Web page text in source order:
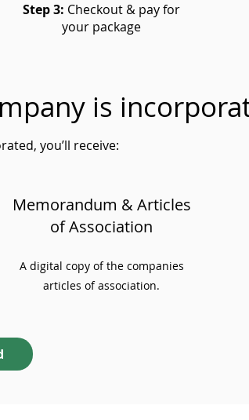
Step 3: Checkout & pay for
your package
is
you’ll receive:
Memorandum & Articles
of Association
A digital copy of the companies
articles of association.